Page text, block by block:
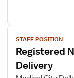
View
job
details
for
Registered
STAFF POSITION
Registered
Delivery